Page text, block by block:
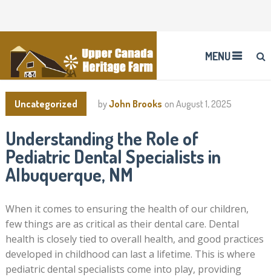
MENU
Uncategorized byJohn Brooks on August 1, 2025
Understanding the Role of
Pediatric Dental Specialists in
Albuquerque, NM
When it comes to ensuring the health of our children,
few things are as critical as their dental care. Dental
health is closely tied to overall health, and good practices
developed in childhood can last a lifetime. This is where
pediatric dental specialists come into play, providing